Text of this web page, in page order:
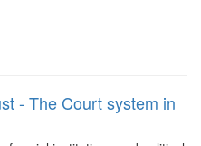
- The Court system in